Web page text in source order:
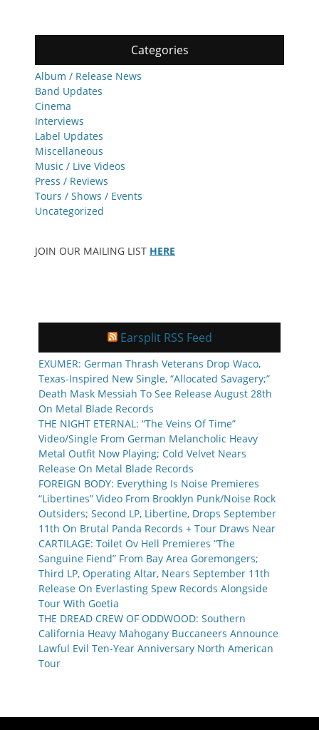
Categories
Album / Release News
Band Updates
Cinema
Interviews
Label Updates
Miscellaneous
Music / Live Videos
Press / Reviews
Tours / Shows / Events
Uncategorized
JOIN OUR MAILING LIST HERE
Earsplit RSS Feed
EXUMER: German Thrash Veterans Drop Waco,
Texas-Inspired New Single, “Allocated Savagery;”
Death Mask Messiah To See Release August 28th
On Metal Blade Records
THE NIGHT ETERNAL: “The Veins Of Time”
Video/Single From German Melancholic Heavy
Metal Outfit Now Playing; Cold Velvet Nears
Release On Metal Blade Records
FOREIGN BODY: Everything Is Noise Premieres
“Libertines” Video From Brooklyn Punk/Noise Rock
Outsiders; Second LP, Libertine, Drops September
11th On Brutal Panda Records + Tour Draws Near
CARTILAGE: Toilet Ov Hell Premieres “The
Sanguine Fiend” From Bay Area Goremongers;
Third LP, Operating Altar, Nears September 11th
Release On Everlasting Spew Records Alongside
Tour With Goetia
THE DREAD CREW OF ODDWOOD: Southern
California Heavy Mahogany Buccaneers Announce
Lawful Evil Ten-Year Anniversary North American
Tour